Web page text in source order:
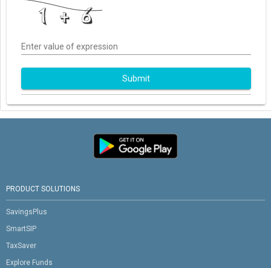
Enter value of expression
Submit
PRODUCT SOLUTIONS
SavingsPlus
SmartSIP
TaxSaver
Explore Funds